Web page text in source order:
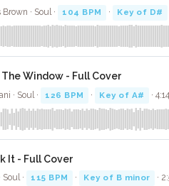
· Soul · 104 BPM · Key of D#
Window - Full Cover
· Soul · 126 BPM · Key of A# · 4:14
It - Full Cover
Soul · 115 BPM · Key of B minor ·